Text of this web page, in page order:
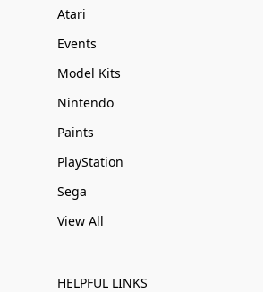
Atari
Events
Model Kits
Nintendo
Paints
PlayStation
Sega
View All
HELPFUL LINKS